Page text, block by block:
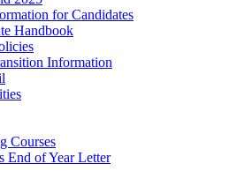
for Candidates
Handbook
Information
Courses
End of Year Letter